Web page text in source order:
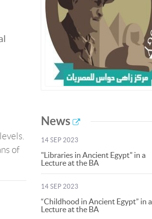
of
News
14 SEP 2023
"Libraries in Ancient Egypt" in a
Lecture at the BA
14 SEP 2023
“Childhood in Ancient Egypt” in a
Lecture at the BA